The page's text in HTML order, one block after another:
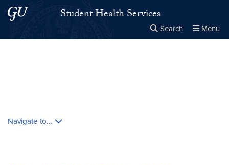
Skip to main content
Skip to main site menuStudent Health Services
Search Menu
Navigate to...